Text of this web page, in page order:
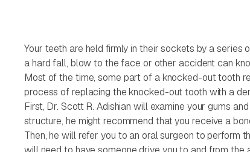
Your teeth are held firmly in their sockets by a
a hard fall, blow to the face or other accident can
Most of the time, some part of a knocked-out tooth
process of replacing the knocked-out tooth with a
First, Dr. Scott R. Adishian will examine your gums
structure, he might recommend that you receive a
Then, he will refer you to an oral surgeon to perform